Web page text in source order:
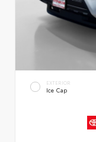
EXTERIOR
Ice Cap